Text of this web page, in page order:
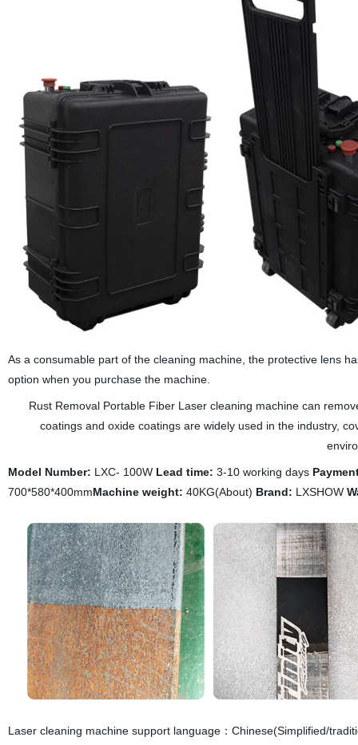
As a consumable part of the cleaning machine, the protective lens
option when you purchase the machine.
Rust Removal Portable Fiber Laser cleaning machine can
coatings and oxide coatings are widely used in the industry,
Model Number: LXC- 100W Lead time: 3-10 working days
700*580*400mmMachine weight: 40KG(About) Brand: LXSHOW
Laser cleaning machine support language：Chinese(Simplified/